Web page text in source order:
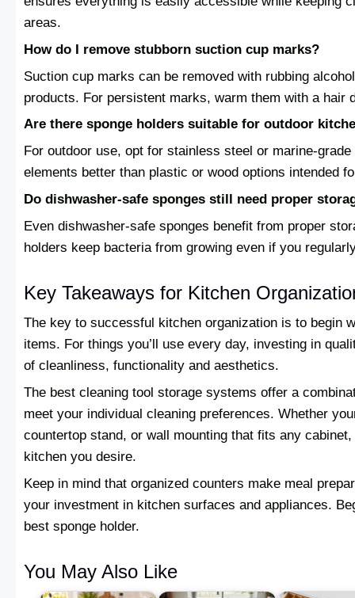
areas.
How do I remove stubborn suction cup marks?
Suction cup marks can be removed with rubbing
products. For persistent marks, warm them with a hair
Are there sponge holders suitable for outdoor
For outdoor use, opt for stainless steel or marine-
elements better than plastic or wood options intended
Do dishwasher-safe sponges still need proper
Even dishwasher-safe sponges benefit from proper
holders keep bacteria from growing even if you
Key Takeaways for Kitchen
The key to successful kitchen organization is to begin
items. For things you’ll use every day, investing in
of cleanliness, functionality and aesthetics.
The best cleaning tool storage systems offer a
meet your individual cleaning preferences. Whether
countertop stand, or wall mounting that fits any
kitchen you desire.
Keep in mind that organized counters make meal
your investment in kitchen surfaces and appliances.
best sponge holder.
You May Also Like